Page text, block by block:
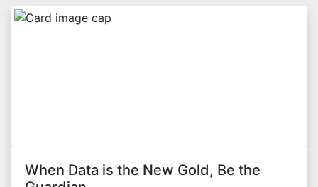
When Data is the New Gold, Be the